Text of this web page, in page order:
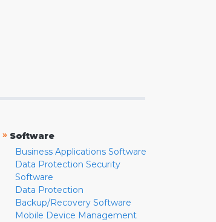
» Software
Business Applications Software
Data Protection Security
Software
Data Protection
Backup/Recovery Software
Mobile Device Management